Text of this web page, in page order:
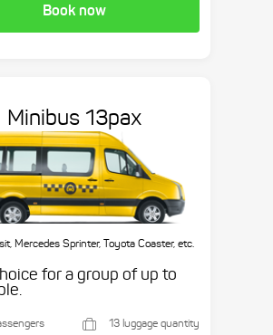
Book now
Minibus 13pax
Mercedes Sprinter, Toyota Coaster, etc.
for a group of up to
13 luggage quantity